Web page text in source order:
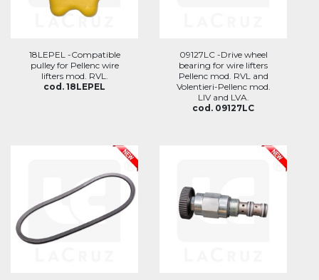
18LEPEL -Compatible
pulley for Pellenc wire
lifters mod. RVL.
cod. 18LEPEL
09127LC -Drive wheel
bearing for wire lifters
Pellenc mod. RVL and
Volentieri-Pellenc mod.
LIV and LVA.
cod. 09127LC